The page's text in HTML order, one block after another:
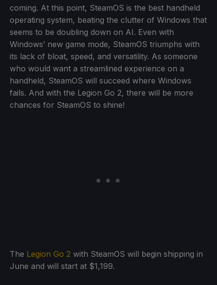
coming. At this point, SteamOS is the best handheld
operating system, beating the clutter of Windows that
seems to be doubling down on AI. Even with
Windows’ new game mode, SteamOS triumphs with
its lack of bloat, speed, and versatility. As someone
who would want a streamlined experience on a
handheld, SteamOS will succeed where Windows
fails. And with the Legion Go 2, there will be more
chances for SteamOS to shine!
The Legion Go 2 with SteamOS will begin shipping in
June and will start at $1,199.